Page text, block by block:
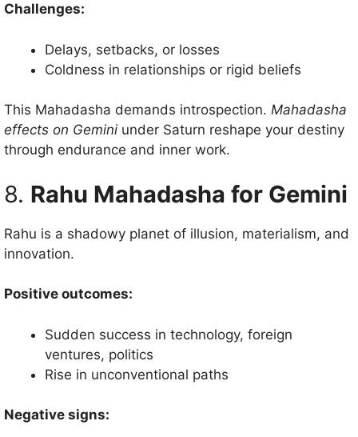
Challenges:
Delays, setbacks, or losses
Coldness in relationships or rigid beliefs
This Mahadasha demands introspection. Mahadasha
effects on Gemini under Saturn reshape your destiny
through endurance and inner work.
8. Rahu Mahadasha for Gemini
Rahu is a shadowy planet of illusion, materialism, and
innovation.
Positive outcomes:
Sudden success in technology, foreign
ventures, politics
Rise in unconventional paths
Negative signs: